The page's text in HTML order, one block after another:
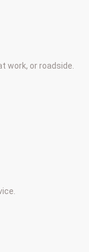
work, or roadside.